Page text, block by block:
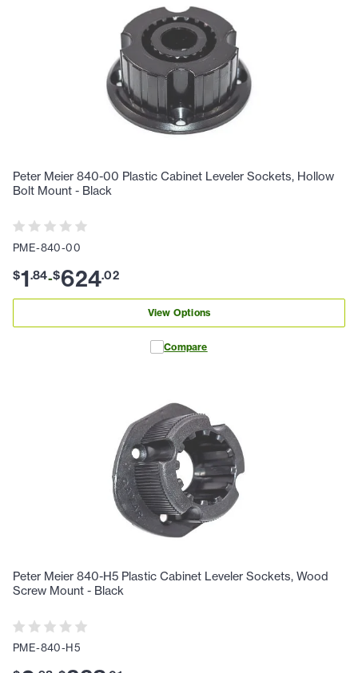
Peter Meier 840-00 Plastic Cabinet Leveler Sockets, Hollow
Bolt Mount - Black
PME-840-00
$1.84-$624.02
View Options
Compare
Peter Meier 840-H5 Plastic Cabinet Leveler Sockets, Wood
Screw Mount - Black
PME-840-H5